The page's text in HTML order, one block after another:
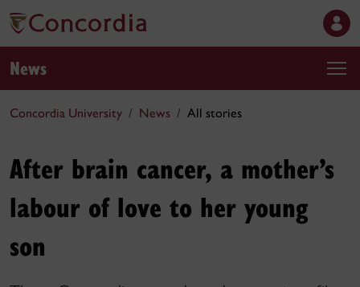
News
Concordia University News All stories
After brain cancer, a mother’s
labour of love to her young
son